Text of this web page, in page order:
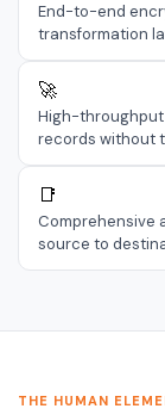
End-to-end
transformation
🚀
High-throughput
records without
📑
Comprehensive
source to
THE HUMAN